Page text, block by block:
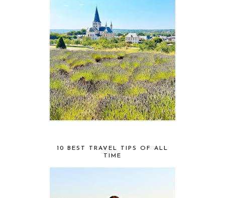
10 BEST TRAVEL TIPS OF ALL
TIME